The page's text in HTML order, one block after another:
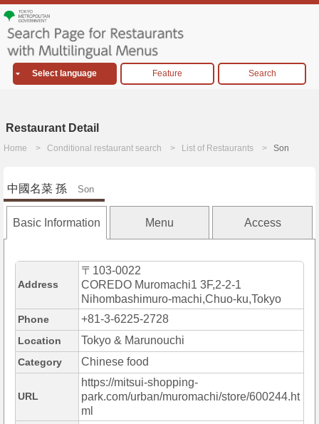
Select language Feature Search
Restaurant Detail
Home Conditional restaurant search List of Restaurants Son
中國名菜 孫 Son
Basic Information Menu Access
Address
〒103-0022
COREDO Muromachi1 3F,2-2-1
Nihombashimuro-machi,Chuo-ku,Tokyo
Phone +81-3-6225-2728
Location Tokyo & Marunouchi
Category Chinese food
URL
https://mitsui-shopping-
park.com/urban/muromachi/store/600244.ht
ml